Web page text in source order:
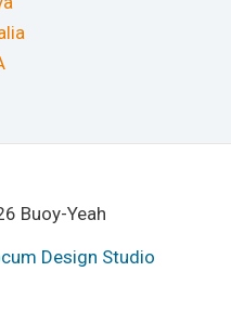
Buoy-Yeah
Design Studio